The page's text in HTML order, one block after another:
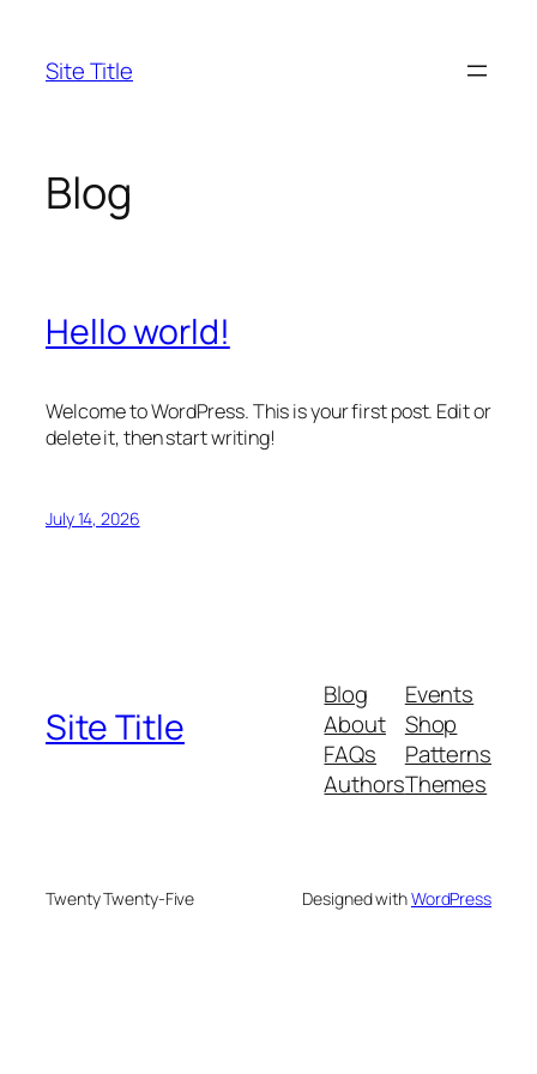
content
Site Title
Blog
Hello world!
Welcome to WordPress. This is your first post. Edit or
delete it, then start writing!
July 14, 2026
Site Title
Blog
About
FAQs
Authors
Events
Shop
Patterns
Themes
Twenty Twenty-Five Designed withWordPress